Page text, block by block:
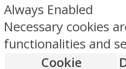
Always Enabled
Necessary cookies
functionalities and
Cookie